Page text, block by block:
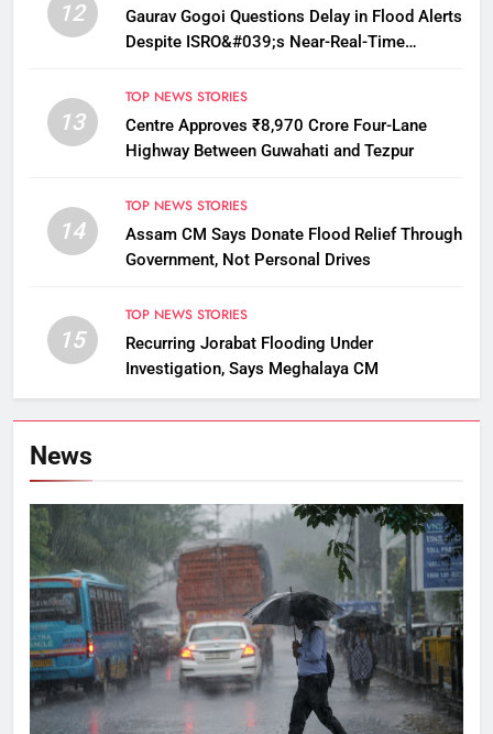
12
Gaurav Gogoi Questions Delay in Flood Alerts
Despite ISRO&#039;s Near-Real-Time
13
TOP NEWS STORIES
Centre Approves ₹8,970 Crore Four-Lane
Highway Between Guwahati and Tezpur
14
TOP NEWS STORIES
Assam CM Says Donate Flood Relief Through
Government, Not Personal Drives
15
TOP NEWS STORIES
Recurring Jorabat Flooding Under
Investigation, Says Meghalaya CM
News